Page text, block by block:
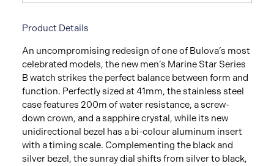
Product Details
An uncompromising redesign of one of Bulova’s most
celebrated models, the new men’s Marine Star Series
B watch strikes the perfect balance between form and
function. Perfectly sized at 41mm, the stainless steel
case features 200m of water resistance, a screw-
down crown, and a sapphire crystal, while its new
unidirectional bezel has a bi-colour aluminum insert
with a timing scale. Complementing the black and
silver bezel, the sunray dial shifts from silver to black,